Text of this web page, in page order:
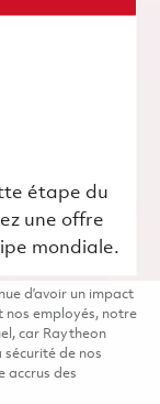
étape du
une offre
mondiale.
d’avoir un impact
nos employés, notre
car Raytheon
sécurité de nos
accrus des